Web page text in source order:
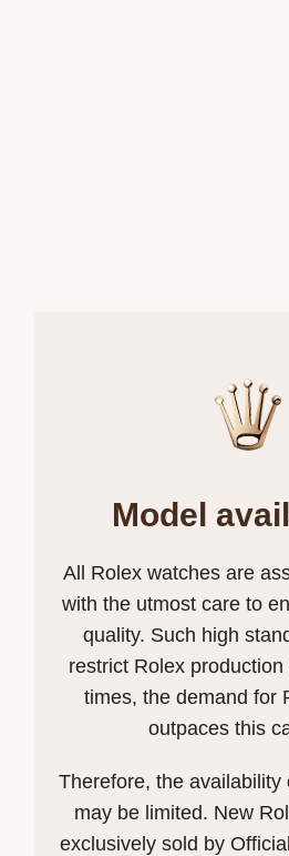
Model
All Rolex watches are
with the utmost care to
quality. Such high
restrict Rolex
times, the demand for
outpaces this
Therefore, the availability
may be limited. New
exclusively sold by